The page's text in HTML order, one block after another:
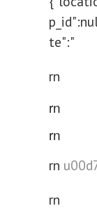
te":"
rn
rn
rn
rn
rn